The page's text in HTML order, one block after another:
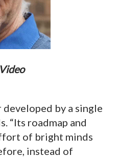
developed by a single
“Its roadmap and
of bright minds
instead of